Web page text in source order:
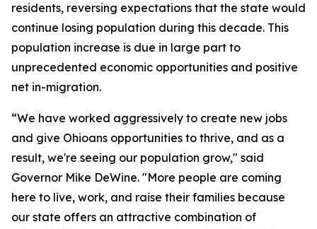
residents, reversing expectations that the state would
continue losing population during this decade. This
population increase is due in large part to
unprecedented economic opportunities and positive
net in-migration.
“We have worked aggressively to create new jobs
and give Ohioans opportunities to thrive, and as a
result, we're seeing our population grow," said
Governor Mike DeWine. "More people are coming
here to live, work, and raise their families because
our state offers an attractive combination of